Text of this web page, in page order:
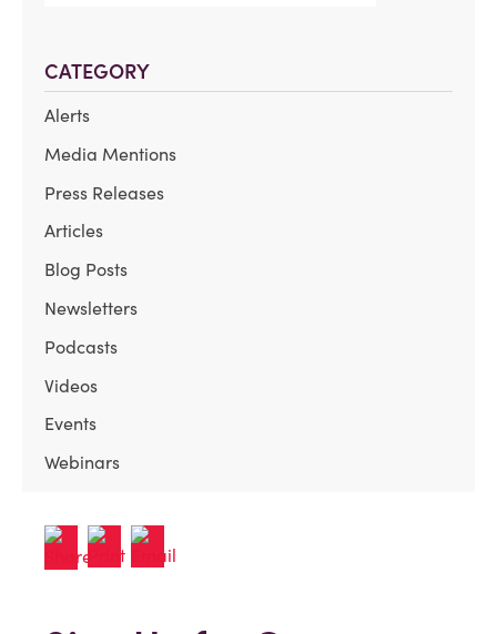
CATEGORY
Alerts
Media Mentions
Press Releases
Articles
Blog Posts
Newsletters
Podcasts
Videos
Events
Webinars